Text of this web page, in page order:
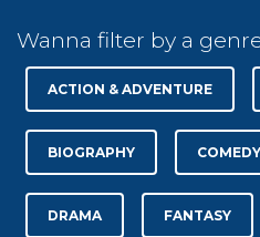
Wanna filter by a
ACTION & ADVENTURE
BIOGRAPHY COMEDY
DRAMA FANTASY